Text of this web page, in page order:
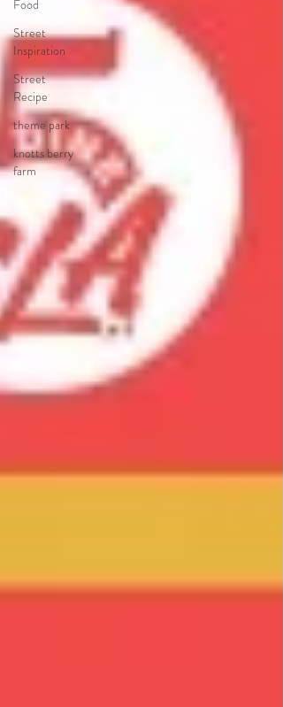
Food
Street
Inspiration
Street
Recipe
theme park
knotts berry
farm